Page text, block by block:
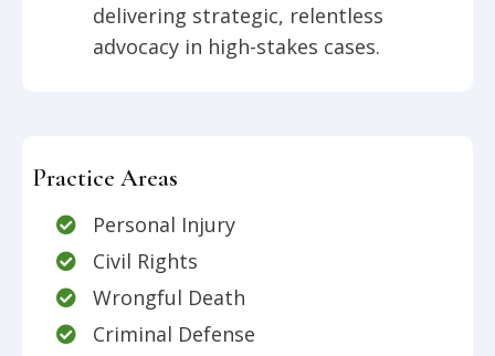
delivering strategic, relentless
advocacy in high-stakes cases.
Practice Areas
Personal Injury
Civil Rights
Wrongful Death
Criminal Defense